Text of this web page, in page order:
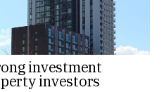
investment
investors